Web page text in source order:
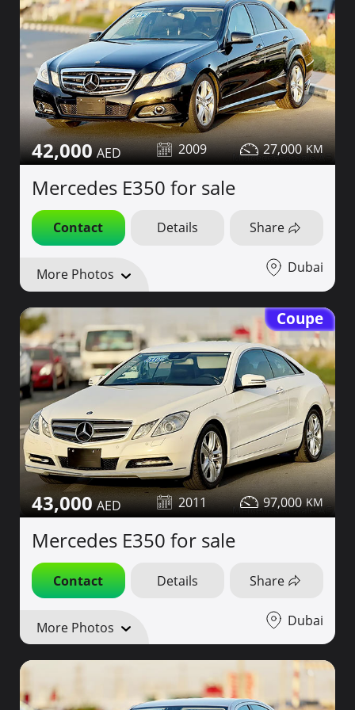
42,000 2009 27,000
Mercedes E350 for sale
Contact Details Share
More Photos Dubai
Coupe
43,000 2011 97,000
Mercedes E350 for sale
Contact Details Share
More Photos Dubai